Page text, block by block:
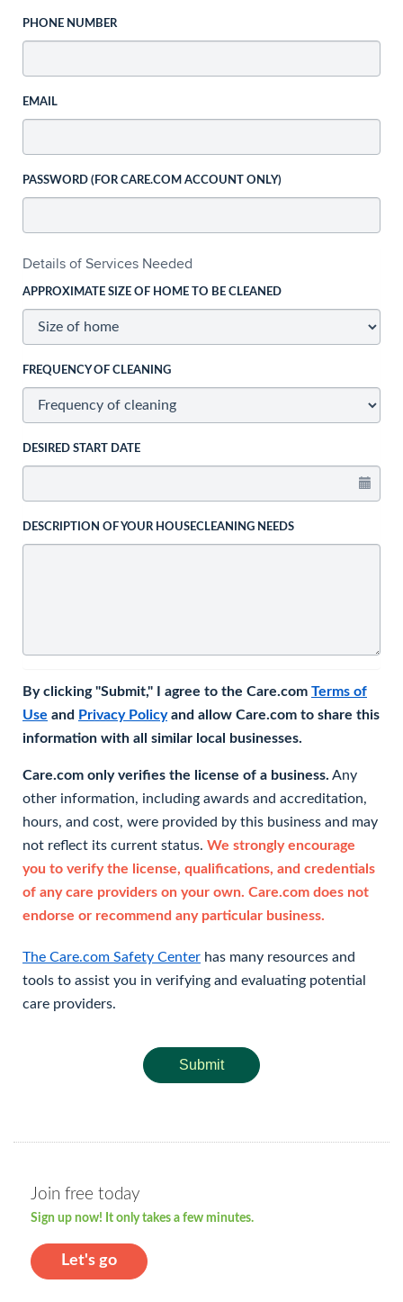
PHONE NUMBER
EMAIL
PASSWORD (FOR CARE.COM ACCOUNT ONLY)
Details of Services Needed
APPROXIMATE SIZE OF HOME TO BE CLEANED
FREQUENCY OF CLEANING
DESIRED START DATE
DESCRIPTION OF YOUR HOUSECLEANING NEEDS
By clicking "Submit," I agree to the Care.com Terms of
Use and Privacy Policyand allow Care.com to share this
information with all similar local businesses.
Care.com only verifies the license of a business. Any
other information, including awards and accreditation,
hours, and cost, were provided by this business and may
not reflect its current status. We strongly encourage
you to verify the license, qualifications, and credentials
of any care providers on your own. Care.com does not
endorse or recommend any particular business.
The Care.com Safety Center has many resources and
tools to assist you in verifying and evaluating potential
care providers.
Submit
Join free today
Sign up now! It only takes a few minutes.
Let's go